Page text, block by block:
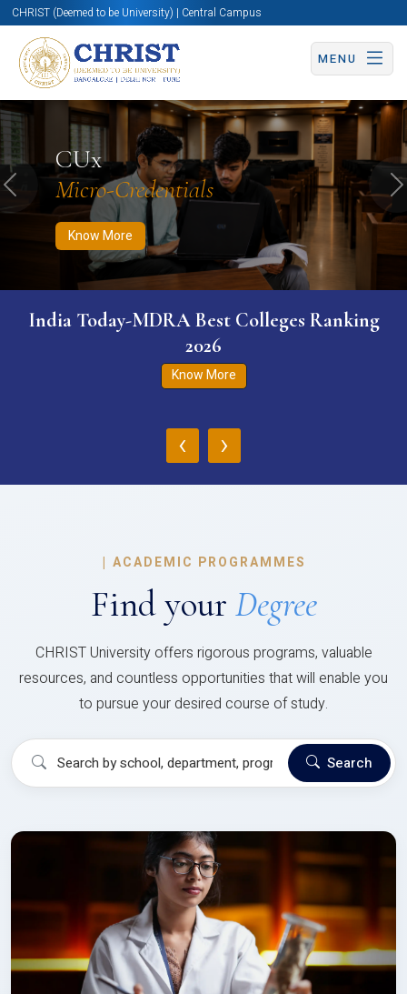
CHRIST (Deemed to be University) | Central Campus
MENU
CUx
Micro-Credentials
Know More
Know More Apply Now Apply Now
Previous
India Today-MDRA Best Colleges Ranking
2026
Know More
‹ ›
| ACADEMIC PROGRAMMES
Find your Degree
CHRIST University offers rigorous programs, valuable
resources, and countless opportunities that will enable you
to pursue your desired course of study.
Search